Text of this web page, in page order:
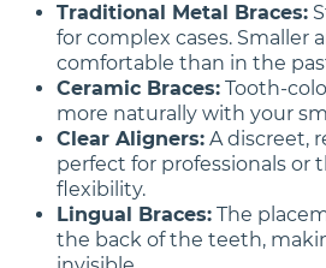
Traditional Metal Braces:
for complex cases. Smaller
comfortable than in the
Ceramic Braces: Tooth-
more naturally with your
Clear Aligners: A discreet,
perfect for professionals or
flexibility.
Lingual Braces: The
the back of the teeth,